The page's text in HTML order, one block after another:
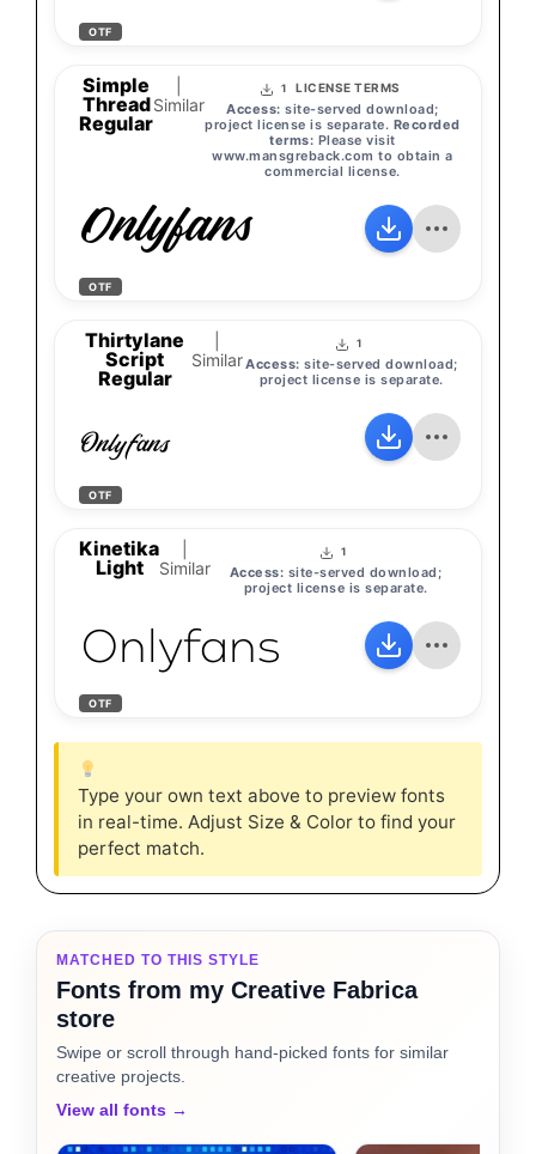
OTF
Simple
Thread
Regular
Similar
1 LICENSE TERMS
Access: site-served download;
project license is separate. Recorded
terms: Please visit
www.mansgreback.com to obtain a
commercial license.
Onlyfans
OTF
Thirtylane
Script
Regular
Similar
1
Access: site-served download;
project license is separate.
Onlyfans
OTF
Kinetika
Light
Similar
1
Access: site-served download;
project license is separate.
Onlyfans
OTF
Type your own text above to preview fonts
in real-time. Adjust Size & Color to find your
perfect match.
MATCHED TO THIS STYLE
Fonts from my Creative Fabrica
store
Swipe or scroll through hand-picked fonts for similar
creative projects.
View all fonts →